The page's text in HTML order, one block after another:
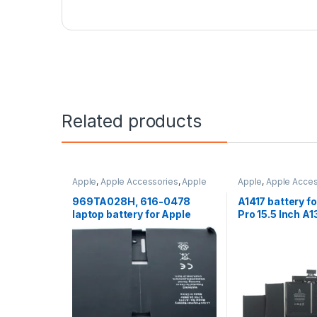
Related products
Apple, Apple Accessories, Apple
Batteries ,Categories
969TA028H, 616-0478
laptop battery for Apple
iPAD A1219, iPAD A1337,
Apple, Apple
Batteries ,
Laptop
Batteries
A1417 battery
Pro 15.5 Inch